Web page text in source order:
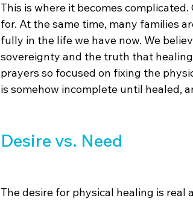
This is where it becomes
for. At the same time, many families
fully in the life we have now. We
sovereignty and the truth that
prayers so focused on fixing the
is somehow incomplete until healed,
Desire vs. Need
The desire for physical healing is real